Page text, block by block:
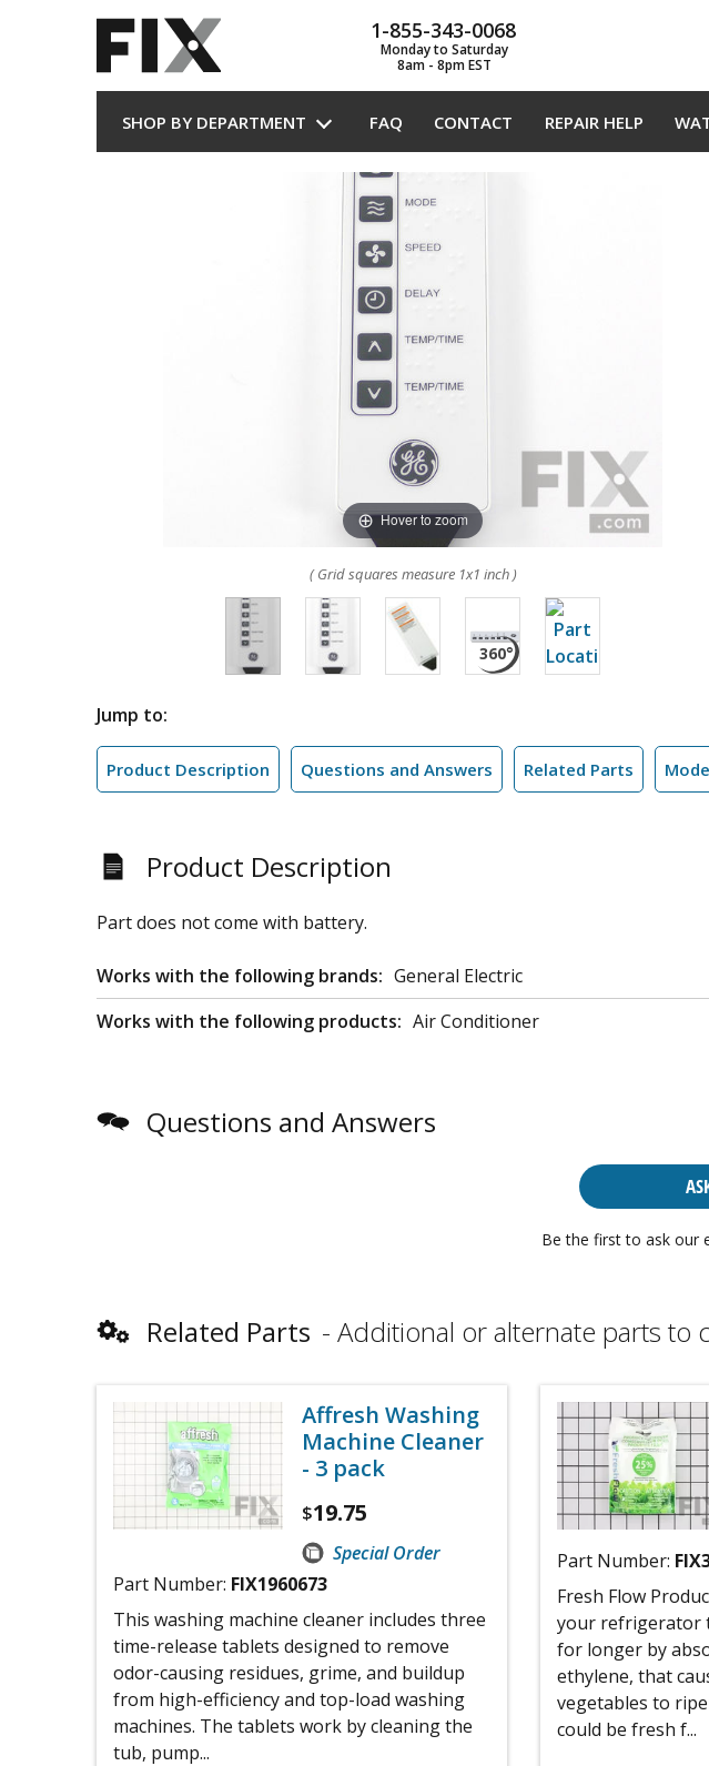
1-855-343-0068
Monday to Saturday
8am - 8pm EST
SHOP BY DEPARTMENT FAQ CONTACT REPAIR HELP
Hover to zoom
( Grid squares measure 1x1 inch )
Jump to:
Product Description Questions and Answers Related Parts
Product Description
Part does not come with battery.
Works with the following brands: General Electric
Works with the following products: Air Conditioner
Questions and Answers
Be the first to ask our
Related Parts Additional or alternate parts to
Affresh Washing
Machine Cleaner
- 3 pack
$19.75
Special Order
Part Number: FIX1960673
This washing machine cleaner includes three
time-release tablets designed to remove
odor-causing residues, grime, and buildup
from high-efficiency and top-load washing
machines. The tablets work by cleaning the
tub, pump...
Part Number:
Fresh Flow
your refrigerator
for longer by
ethylene, that
vegetables to
could be fresh f...